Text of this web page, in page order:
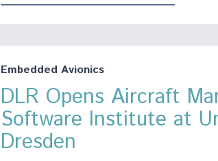
Embedded Avionics
DLR Opens Aircraft
Software Institute at
Dresden